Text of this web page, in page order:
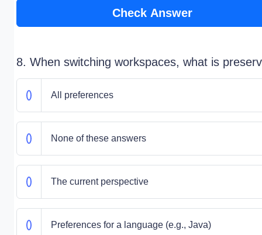
Check Answer
8. When switching workspaces, what is
All preferences
None of these answers
The current perspective
Preferences for a language (e.g., Java)